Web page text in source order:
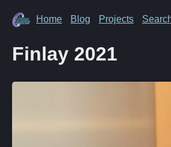
Home Blog Projects
Finlay 2021